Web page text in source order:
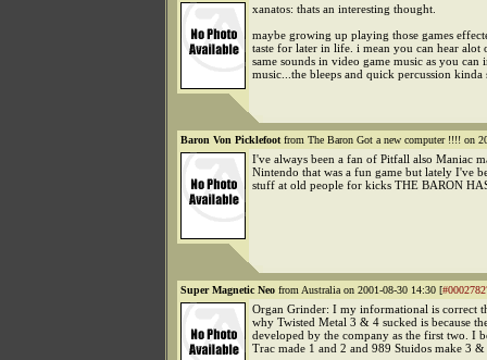
xanatos: thats an interesting thought.
maybe growing up playing those games
taste for later in life. i mean you can hear alot
same sounds in video game music as you can
music...the bleeps and quick percussion kinda
Baron Von Picklefoot from The Baron Got a new computer !!!! on
I've always been a fan of Pitfall also Maniac
Nintendo that was a fun game but lately I've
stuff at old people for kicks THE BARON
Super Magnetic Neo from Australia on 2001-08-30 14:30 [
Organ Grinder: I my informational is correct
why Twisted Metal 3 & 4 sucked is because
developed by the company as the first two. I
Trac made 1 and 2 and 989 Stuidos make 3